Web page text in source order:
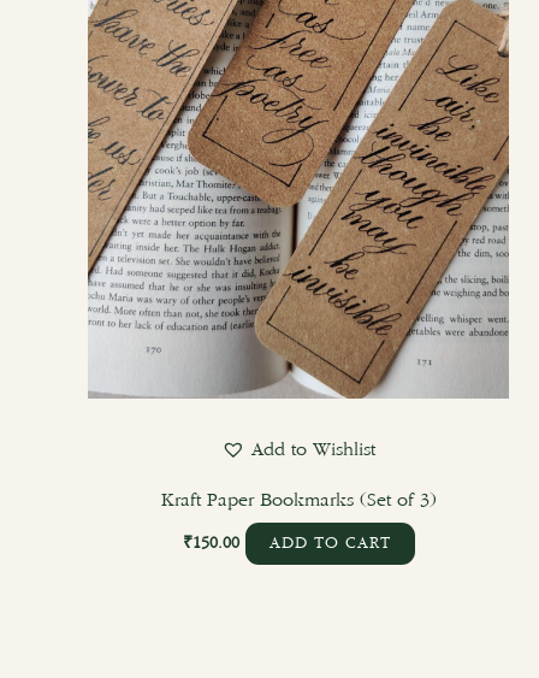
Add to Wishlist
Kraft Paper Bookmarks (Set of 3)
₹150.00 ADD TO CART